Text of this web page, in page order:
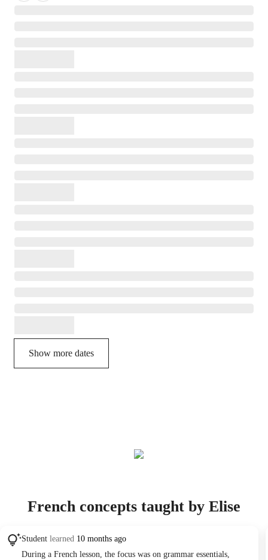
Show more dates
French concepts taught by Elise
Student learned 10 months ago
During a French lesson, the focus was on grammar essentials,